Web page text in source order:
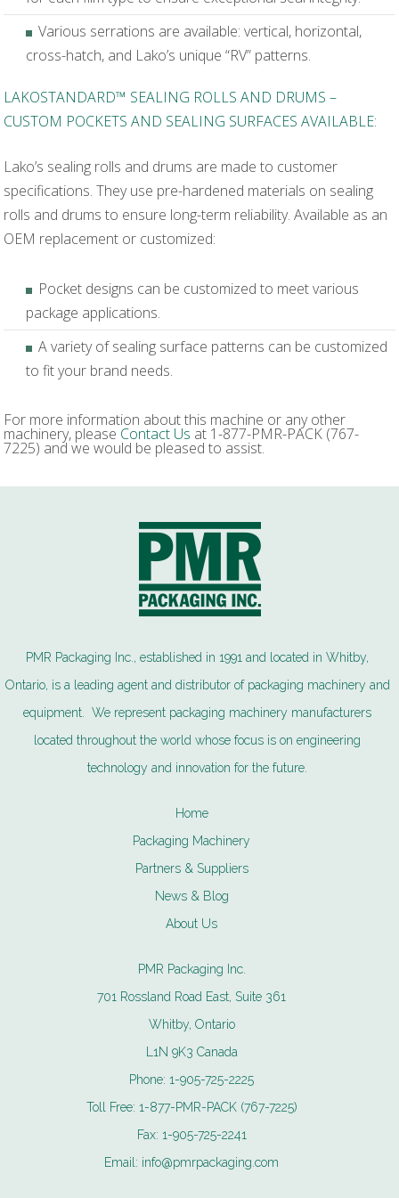
Various serrations are available: vertical, horizontal,
cross-hatch, and Lako’s unique “RV” patterns.
LAKOSTANDARD™ SEALING ROLLS AND DRUMS –
CUSTOM POCKETS AND SEALING SURFACES AVAILABLE:
Lako’s sealing rolls and drums are made to customer
specifications. They use pre-hardened materials on sealing
rolls and drums to ensure long-term reliability. Available as an
OEM replacement or customized:
Pocket designs can be customized to meet various
package applications.
A variety of sealing surface patterns can be customized
to fit your brand needs.
For more information about this machine or any other
machinery, please Contact Us at 1-877-PMR-PACK (767-
7225) and we would be pleased to assist.
PMR Packaging Inc., established in 1991 and located in Whitby,
Ontario, is a leading agent and distributor of packaging machinery and
equipment. We represent packaging machinery manufacturers
located throughout the world whose focus is on engineering
technology and innovation for the future.
Home
Packaging Machinery
Partners & Suppliers
News & Blog
About Us
PMR Packaging Inc.
701 Rossland Road East, Suite 361
Whitby, Ontario
L1N 9K3 Canada
Phone:1-905-725-2225
Toll Free: 1-877-PMR-PACK (767-7225)
Fax: 1-905-725-2241
Email: info@pmrpackaging.com